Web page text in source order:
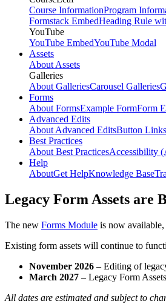
Course InformationProgram
Formstack EmbedHeading Rule
YouTube
YouTube EmbedYouTube Modal
Assets
About Assets
Galleries
About GalleriesCarousel Galleries
Forms
About FormsExample FormForm
Advanced Edits
About Advanced EditsButton Links
Best Practices
About Best PracticesAccessibility
Help
AboutGet HelpKnowledge Base
Legacy Form Assets are
The new Forms Module is now available,
Existing form assets will continue to
November 2026 – Editing of
March 2027 – Legacy Form
All dates are estimated and subject to